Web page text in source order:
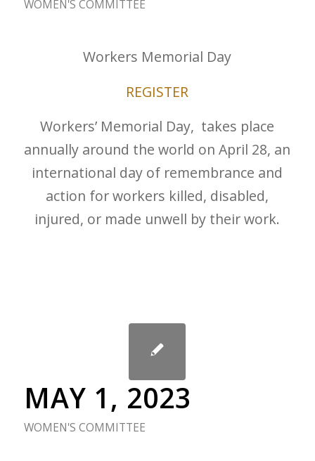
WOMEN'S COMMITTEE
Workers Memorial Day
REGISTER
Workers’ Memorial Day, takes place
annually around the world on April 28, an
international day of remembrance and
action for workers killed, disabled,
injured, or made unwell by their work.
MAY 1, 2023
WOMEN'S COMMITTEE